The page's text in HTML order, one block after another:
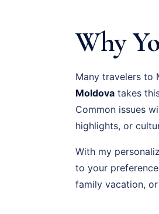
Why
Many travelers to
Moldova takes
Common issues
highlights, or
With my
to your
family vacation,